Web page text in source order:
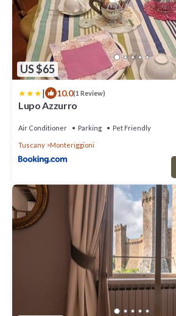
US $65
| 10.0(1 Review)
Lupo Azzurro
Air Conditioner Parking Pet Friendly
Tuscany Monteriggioni